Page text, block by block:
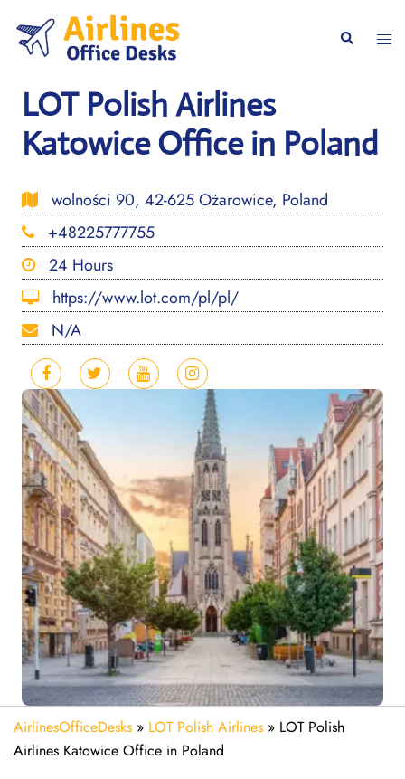
content
Search
LOT Polish Airlines
Katowice Office in Poland
wolności 90, 42-625 Ożarowice, Poland
+48225777755
24 Hours
https://www.lot.com/pl/pl/
N/A
AirlinesOfficeDesks » LOT Polish Airlines » LOT Polish
Airlines Katowice Office in Poland